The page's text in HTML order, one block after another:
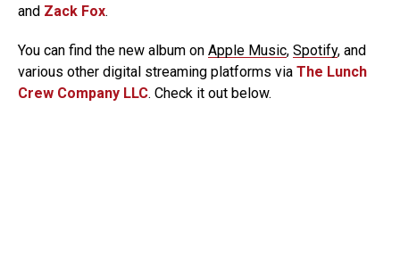
and Zack Fox.
You can find the new album on Apple Music, Spotify, and
various other digital streaming platforms via The Lunch
Crew Company LLC. Check it out below.